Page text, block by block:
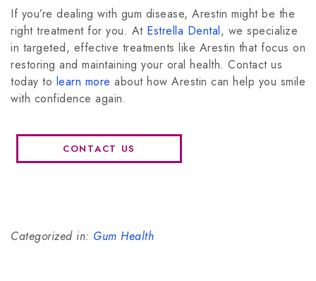
If you’re dealing with gum disease, Arestin might be the
right treatment for you. At Estrella Dental, we specialize
in targeted, effective treatments like Arestin that focus on
restoring and maintaining your oral health. Contact us
today to learn more about how Arestin can help you smile
with confidence again.
CONTACT US
Categorized in: Gum Health